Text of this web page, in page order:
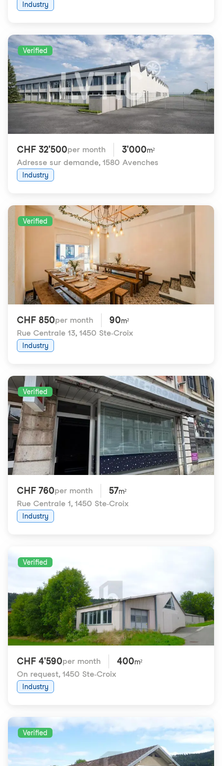
Industry
Verified
CHF 32'500per month 3'000m²
Adresse sur demande, 1580 Avenches
Industry
Verified
CHF 850per month 90m²
Rue Centrale 13, 1450 Ste-Croix
Industry
Verified
CHF 760per month 57m²
Rue Centrale 1, 1450 Ste-Croix
Industry
Verified
CHF 4'590per month 400m²
On request, 1450 Ste-Croix
Industry
Verified